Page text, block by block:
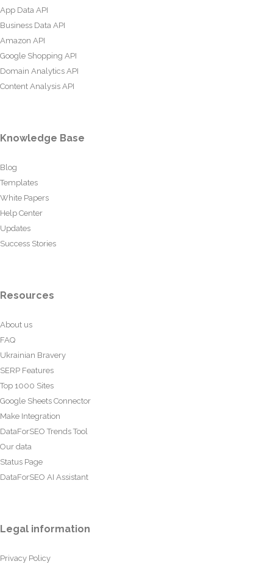
App Data API
Business Data API
Amazon API
Google Shopping API
Domain Analytics API
Content Analysis API
Knowledge Base
Blog
Templates
White Papers
Help Center
Updates
Success Stories
Resources
About us
FAQ
Ukrainian Bravery
SERP Features
Top 1000 Sites
Google Sheets Connector
Make Integration
DataForSEO Trends Tool
Our data
Status Page
DataForSEO AI Assistant
Legal information
Privacy Policy